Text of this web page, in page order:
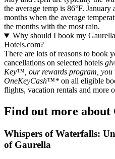
the average temp is 86°F.
months when the average
the months with the most rain.
Why should I book my
Hotels.com?
There are lots of reasons to book
cancellations on selected hotels
Key™, our rewards program, you
OneKeyCash™* on all eligible
flights, vacation rentals and more
Find out more about
Whispers of Waterfalls:
of Gaurella